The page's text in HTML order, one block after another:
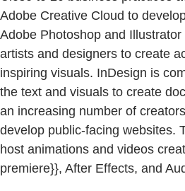
Adobe Creative Cloud to
Adobe Photoshop and
artists and designers to create
inspiring visuals. InDesign is
the text and visuals to create
an increasing number of
develop public-facing websites.
host animations and videos
premiere}}, After Effects, and